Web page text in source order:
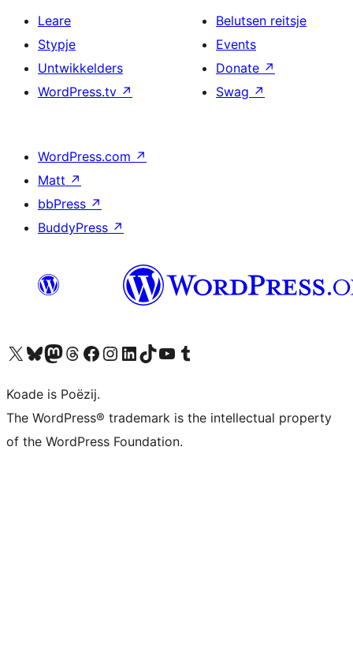
Leare
Stypje
Untwikkelders
WordPress.tv ↗
Belutsen reitsje
Events
Donate ↗
Swag ↗
WordPress.com ↗
Matt ↗
bbPress ↗
BuddyPress ↗
Visit our X (formerly Twitter) account
Visit our Bluesky account
Visit our Mastodon account
Visit our Threads account
Besykje ús Facebook sideBesykje ús Instagram-akkount
Besykje ús LinkedIn akkount
Visit our TikTok account
Visit our YouTube channel
Visit our Tumblr account
Koade is Poëzij.
The WordPress® trademark is the intellectual property
of the WordPress Foundation.